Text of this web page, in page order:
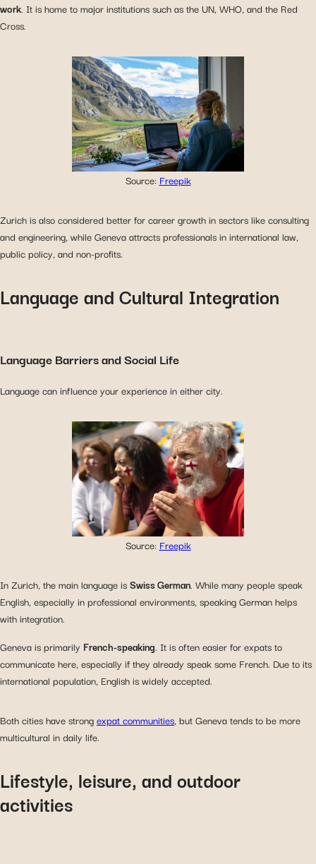
work. It is home to major institutions such as the UN, WHO, and the Red
Cross.
Source: Freepik
Zurich is also considered better for career growth in sectors like consulting
and engineering, while Geneva attracts professionals in international law,
public policy, and non-profits.
Language and Cultural Integration
Language Barriers and Social Life
Language can influence your experience in either city.
Source: Freepik
In Zurich, the main language isSwiss German. While many people speak
English, especially in professional environments, speaking German helps
with integration.
Geneva is primarily French-speaking. It is often easier for expats to
communicate here, especially if they already speak some French. Due to its
international population, English is widely accepted.
Both cities have strongexpat communities, but Geneva tends to be more
multicultural in daily life.
Lifestyle, leisure, and outdoor
activities